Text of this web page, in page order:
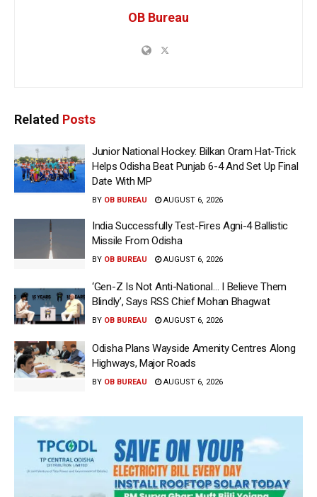
OB Bureau
Related Posts
Junior National Hockey: Bilkan Oram Hat-Trick
Helps Odisha Beat Punjab 6-4 And Set Up Final
Date With MP
BY OB BUREAU AUGUST 6, 2026
India Successfully Test-Fires Agni-4 Ballistic
Missile From Odisha
BY OB BUREAU AUGUST 6, 2026
‘Gen-Z Is Not Anti-National… I Believe Them
Blindly’, Says RSS Chief Mohan Bhagwat
BY OB BUREAU AUGUST 6, 2026
Odisha Plans Wayside Amenity Centres Along
Highways, Major Roads
BY OB BUREAU AUGUST 6, 2026